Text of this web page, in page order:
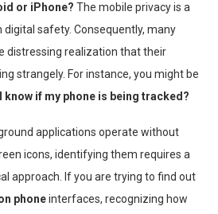
or iPhone? The mobile privacy is a
safety. Consequently, many
distressing realization that their
strangely. For instance, you might be
know if my phone is being tracked?
applications operate without
icons, identifying them requires a
approach. If you are trying to find out
phoneinterfaces, recognizing how